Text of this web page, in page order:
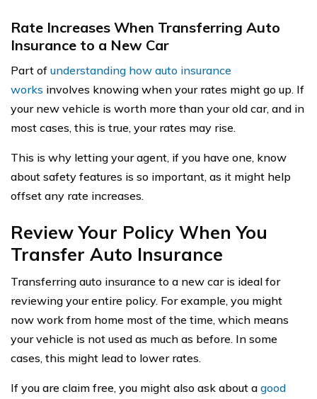
Rate Increases When Transferring Auto
Insurance to a New Car
Part of understanding how auto insurance
works involves knowing when your rates might go up. If
your new vehicle is worth more than your old car, and in
most cases, this is true, your rates may rise.
This is why letting your agent, if you have one, know
about safety features is so important, as it might help
offset any rate increases.
Review Your Policy When You
Transfer Auto Insurance
Transferring auto insurance to a new car is ideal for
reviewing your entire policy. For example, you might
now work from home most of the time, which means
your vehicle is not used as much as before. In some
cases, this might lead to lower rates.
If you are claim free, you might also ask about a good